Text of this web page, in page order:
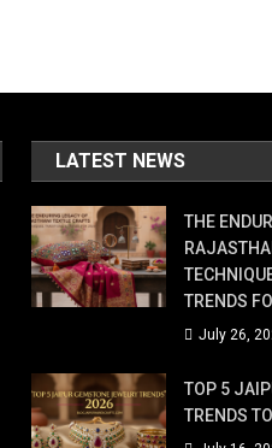
LATEST NEWS
THE
TRENDS
July 26,
TOP 5
TRENDS